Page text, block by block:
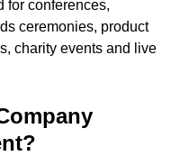
for conferences,
ceremonies, product
charity events and live